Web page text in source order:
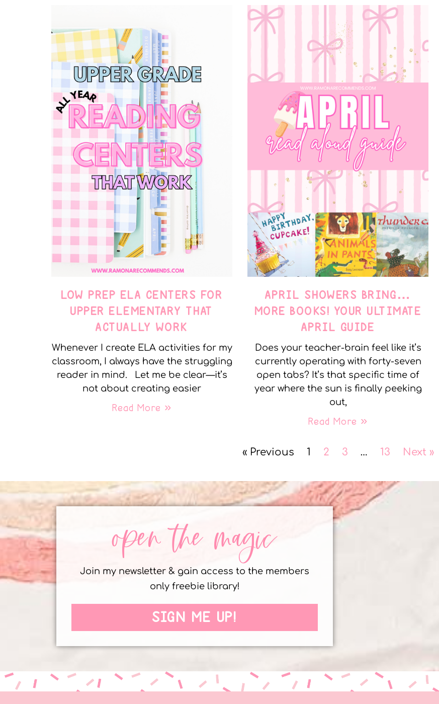
LOW PREP ELA CENTERS FOR
UPPER ELEMENTARY THAT
ACTUALLY WORK
Whenever I create ELA activities for my
classroom, I always have the struggling
reader in mind. Let me be clear—it’s
not about creating easier
Read More »
APRIL SHOWERS BRING…
MORE BOOKS! YOUR ULTIMATE
APRIL GUIDE
Does your teacher-brain feel like it’s
currently operating with forty-seven
open tabs? It’s that specific time of
year where the sun is finally peeking
out,
Read More »
« Previous 1 2 3 … 13 Next »
open the magic
Join my newsletter & gain access to the members
only freebie library!
SIGN ME UP!